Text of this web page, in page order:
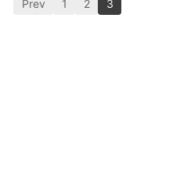
Prev 1 2 3